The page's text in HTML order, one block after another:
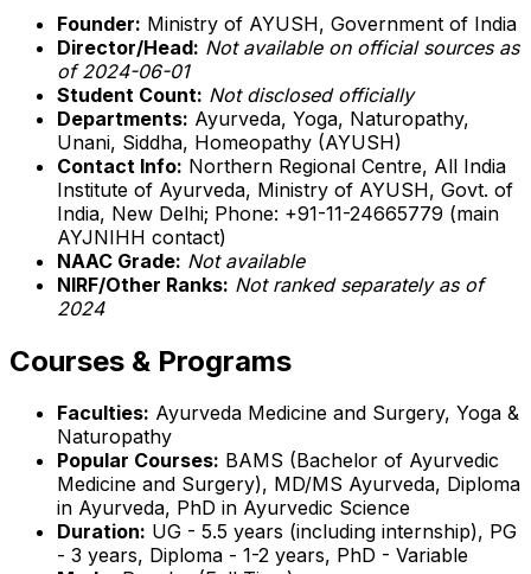
Founder: Ministry of AYUSH, Government of India
Director/Head: Not available on official sources as
of 2024-06-01
Student Count: Not disclosed officially
Departments: Ayurveda, Yoga, Naturopathy,
Unani, Siddha, Homeopathy (AYUSH)
Contact Info: Northern Regional Centre, All India
Institute of Ayurveda, Ministry of AYUSH, Govt. of
India, New Delhi; Phone: +91-11-24665779 (main
AYJNIHH contact)
NAAC Grade: Not available
NIRF/Other Ranks: Not ranked separately as of
2024
Courses & Programs
Faculties: Ayurveda Medicine and Surgery, Yoga &
Naturopathy
Popular Courses: BAMS (Bachelor of Ayurvedic
Medicine and Surgery), MD/MS Ayurveda, Diploma
in Ayurveda, PhD in Ayurvedic Science
Duration: UG - 5.5 years (including internship), PG
- 3 years, Diploma - 1-2 years, PhD - Variable